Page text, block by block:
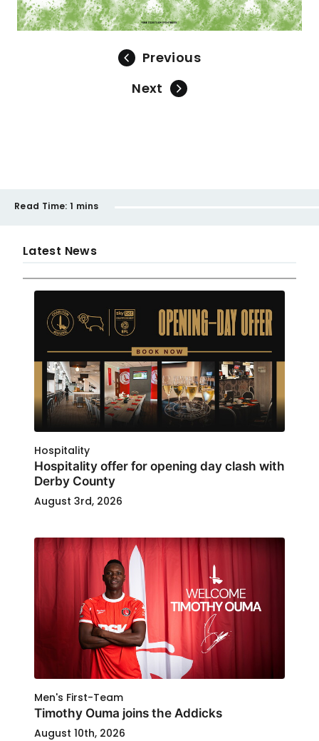
Previous
Next
Read Time: 1 mins
Latest News
Hospitality
Hospitality offer for opening day clash with
Derby County
August 3rd, 2026
Men's First-Team
Timothy Ouma joins the Addicks
August 10th, 2026